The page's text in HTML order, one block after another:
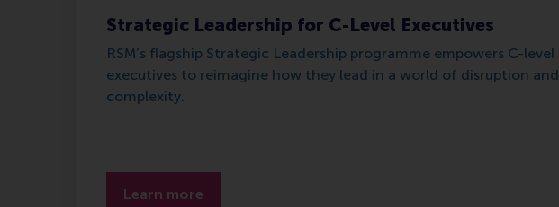
Strategic Leadership for C-Level Executives
RSM’s flagship Strategic Leadership programme empowers C-level
executives to reimagine how they lead in a world of disruption and
complexity.
Learn more